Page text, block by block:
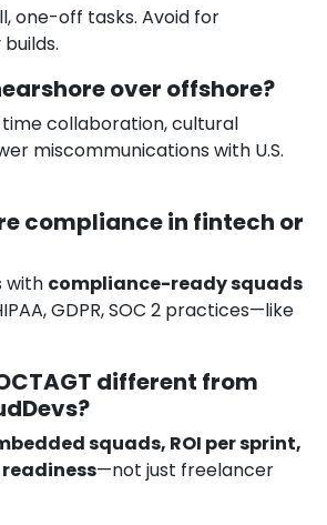
one-off tasks. Avoid for
over offshore?
collaboration, cultural
miscommunications with U.S.
compliance in fintech or
with compliance-ready squads
GDPR, SOC 2 practices—like
different from
squads, ROI per sprint,
—not just freelancer